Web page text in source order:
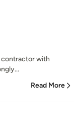
contractor with
Read More